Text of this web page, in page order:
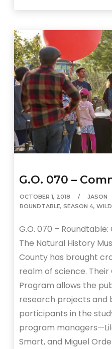
G.O. 070 –
OCTOBER 1, 2018 JASON
ROUNDTABLE,SEASON 4,
G.O. 070 –
The Natural History
County has brought
realm of science.
Program allows the
research projects and
participants in the
program
Smart, and Miguel